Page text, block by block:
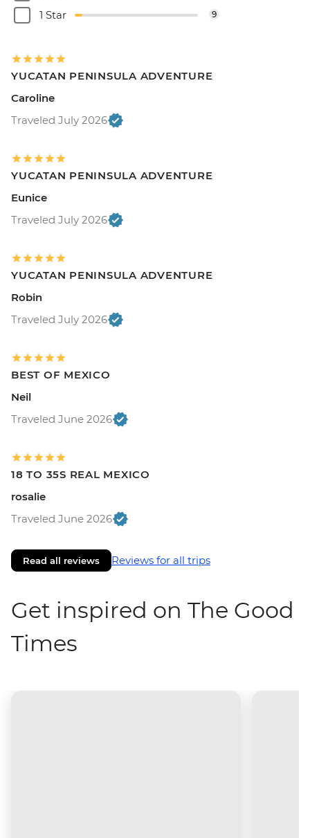
1 Star 9
YUCATAN PENINSULA ADVENTURE
Caroline
Traveled July 2026
YUCATAN PENINSULA ADVENTURE
Eunice
Traveled July 2026
YUCATAN PENINSULA ADVENTURE
Robin
Traveled July 2026
BEST OF MEXICO
Neil
Traveled June 2026
18 TO 35S REAL MEXICO
rosalie
Traveled June 2026
Read all reviews Reviews for all trips
Get inspired on The Good
Times